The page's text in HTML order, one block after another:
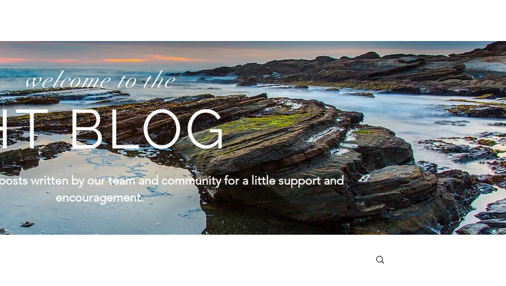
welcome to the
BLOG
written by our team and community for a little support and
encouragement.